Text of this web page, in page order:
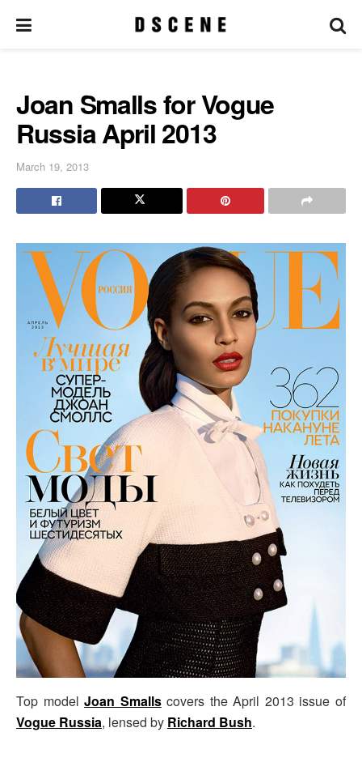
Joan Smalls for Vogue
Russia April 2013
March 19, 2013
Top modelJoan Smallscovers the April 2013 issue of
Vogue Russia, lensed by Richard Bush.